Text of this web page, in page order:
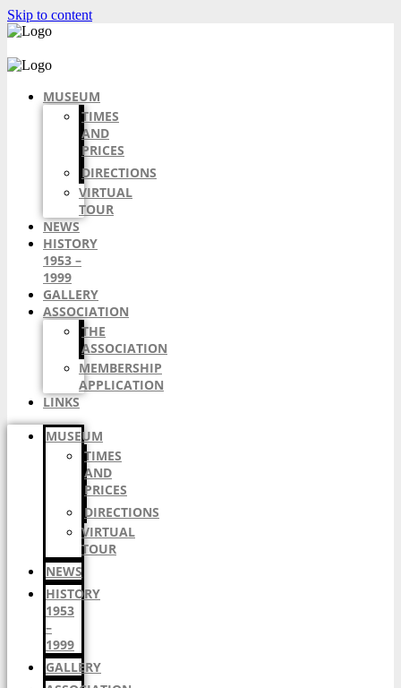
Skip to content
MUSEUM
TIMES
AND
PRICES
DIRECTIONS
VIRTUAL
TOUR
NEWS
HISTORY
1953 –
1999
GALLERY
ASSOCIATION
THE
ASSOCIATION
MEMBERSHIP
APPLICATION
LINKS
MUSEUM
TIMES
AND
PRICES
DIRECTIONS
VIRTUAL
TOUR
NEWS
HISTORY
1953
–
1999
GALLERY